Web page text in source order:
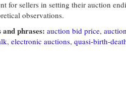
for sellers in setting their auction
observations.
phrases: auction bid price,
, electronic auctions, quasi-birth-